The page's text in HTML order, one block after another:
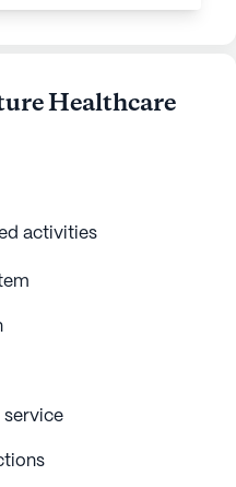
Healthcare
activities
service